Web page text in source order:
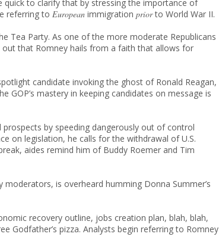
quick to clarify that by stressing the importance of
referring to European immigration priorto World War II.
Tea Party. As one of the more moderate Republicans
that Romney hails from a faith that allows for
candidate invoking the ghost of Ronald Reagan,
GOP’s mastery in keeping candidates on message is
by speeding dangerously out of control
on legislation, he calls for the withdrawal of U.S.
aides remind him of Buddy Roemer and Tim
is overheard humming Donna Summer’s
recovery outline, jobs creation plan, blah, blah,
Godfather’s pizza. Analysts begin referring to Romney